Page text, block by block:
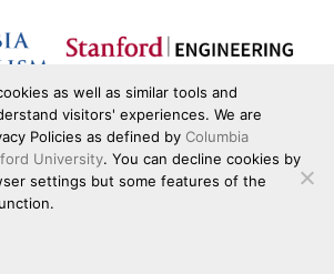
as well as similar tools and
visitors' experiences. We are
Policies as defined by Columbia
University. You can decline cookies by
settings but some features of the